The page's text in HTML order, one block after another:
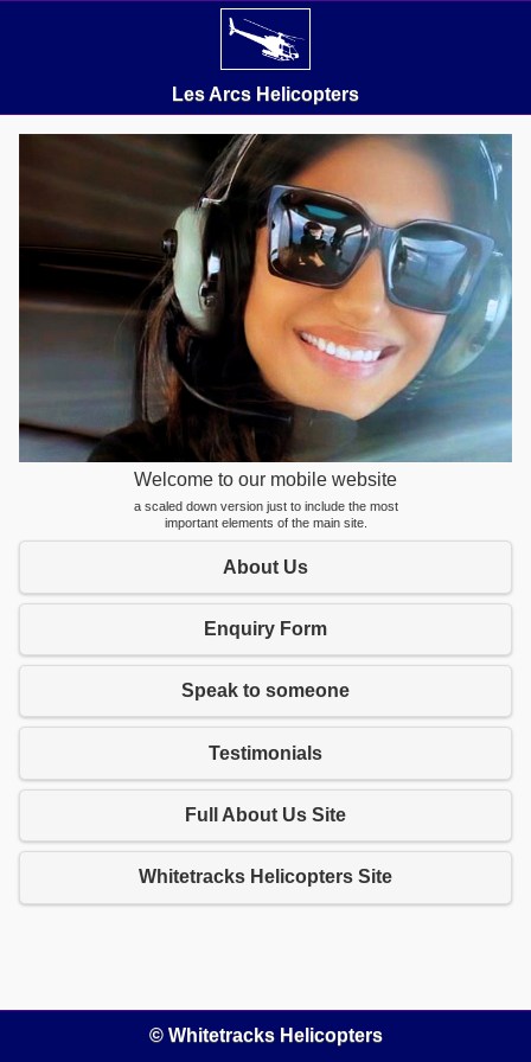
Les Arcs Helicopters
Welcome to our mobile website
a scaled down version just to include the most
important elements of the main site.
About Us
Enquiry Form
Speak to someone
Testimonials
Full About Us Site
Whitetracks Helicopters Site
© Whitetracks Helicopters